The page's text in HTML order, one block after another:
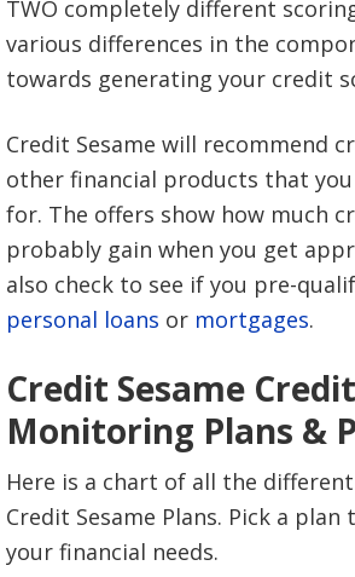
TWO completely different
various differences in the
towards generating your credit
Credit Sesame will recommend
other financial products that
for. The offers show how much
probably gain when you get
also check to see if you pre-
personal loans or mortgages.
Credit Sesame Credit
Monitoring Plans &
Here is a chart of all the
Credit Sesame Plans. Pick a
your financial needs.